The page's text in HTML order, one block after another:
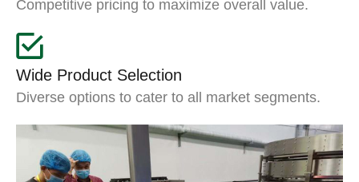
Competitive pricing to maximize overall value.
Wide Product Selection
Diverse options to cater to all market segments.